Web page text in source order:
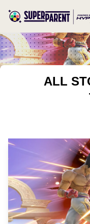
ALL